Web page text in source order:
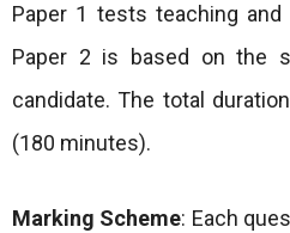
Paper 1 tests teaching
Paper 2 is based on the
candidate. The total
(180 minutes).
Marking Scheme: Each